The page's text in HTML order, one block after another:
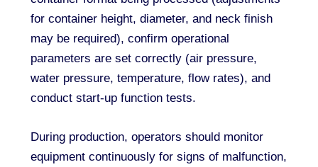
for container height, diameter, and neck finish
may be required), confirm operational
parameters are set correctly (air pressure,
water pressure, temperature, flow rates), and
conduct start-up function tests.
During production, operators should monitor
equipment continuously for signs of malfunction,